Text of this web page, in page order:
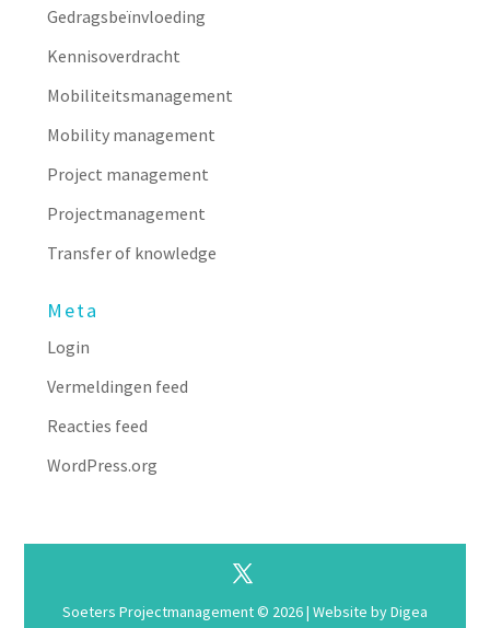
Gedragsbeïnvloeding
Kennisoverdracht
Mobiliteitsmanagement
Mobility management
Project management
Projectmanagement
Transfer of knowledge
Meta
Login
Vermeldingen feed
Reacties feed
WordPress.org
Soeters Projectmanagement © 2026 | Website byDigea